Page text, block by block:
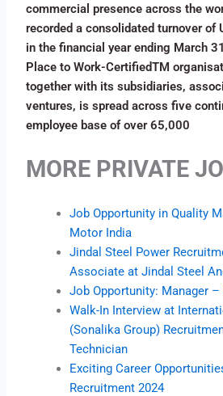
commercial presence across the
recorded a consolidated turnover of
in the financial year ending March
Place to Work-CertifiedTM
together with its subsidiaries,
ventures, is spread across five
employee base of over 65,000
MORE PRIVATE
Job Opportunity in Quality
Motor India
Jindal Steel Power
Associate at Jindal Steel
Job Opportunity: Manager –
Walk-In Interview at
(Sonalika Group)
Technician
Exciting Career
Recruitment 2024